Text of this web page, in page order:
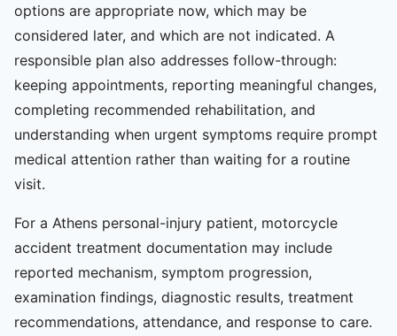
options are appropriate now, which may be
considered later, and which are not indicated. A
responsible plan also addresses follow-through:
keeping appointments, reporting meaningful changes,
completing recommended rehabilitation, and
understanding when urgent symptoms require prompt
medical attention rather than waiting for a routine
visit.
For a Athens personal-injury patient, motorcycle
accident treatment documentation may include
reported mechanism, symptom progression,
examination findings, diagnostic results, treatment
recommendations, attendance, and response to care.